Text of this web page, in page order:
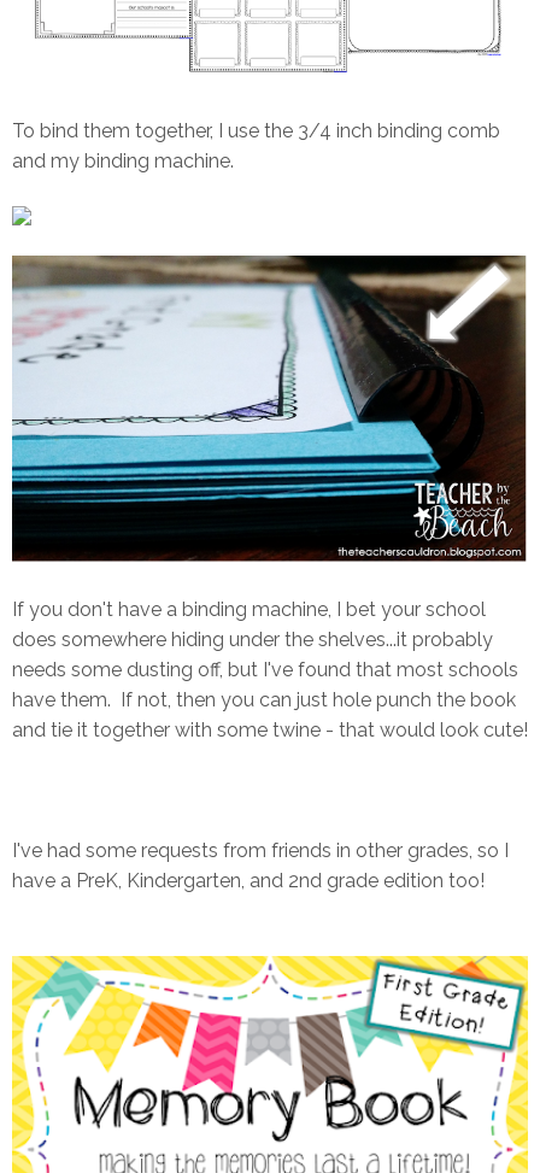
To bind them together, I use the 3/4 inch binding comb
and my binding machine.
If you don't have a binding machine, I bet your school
does somewhere hiding under the shelves...it probably
needs some dusting off, but I've found that most schools
have them. If not, then you can just hole punch the book
and tie it together with some twine - that would look cute!
I've had some requests from friends in other grades, so I
have a PreK, Kindergarten, and 2nd grade edition too!